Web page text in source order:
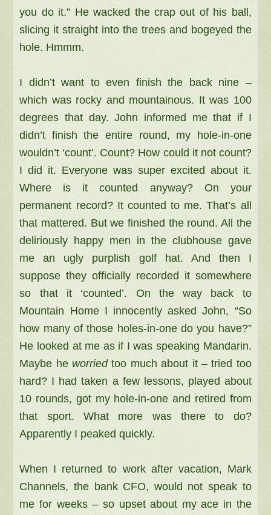
you do it.” He wacked the crap out of his ball,
slicing it straight into the trees and bogeyed the
hole. Hmmm.
I didn’t want to even finish the back nine –
which was rocky and mountainous. It was 100
degrees that day. John informed me that if I
didn’t finish the entire round, my hole-in-one
wouldn’t ‘count’. Count? How could it not count?
I did it. Everyone was super excited about it.
Where is it counted anyway? On your
permanent record? It counted to me. That’s all
that mattered. But we finished the round. All the
deliriously happy men in the clubhouse gave
me an ugly purplish golf hat. And then I
suppose they officially recorded it somewhere
so that it ‘counted’. On the way back to
Mountain Home I innocently asked John, “So
how many of those holes-in-one do you have?”
He looked at me as if I was speaking Mandarin.
Maybe he worriedtoo much about it – tried too
hard? I had taken a few lessons, played about
10 rounds, got my hole-in-one and retired from
that sport. What more was there to do?
Apparently I peaked quickly.
When I returned to work after vacation, Mark
Channels, the bank CFO, would not speak to
me for weeks – so upset about my ace in the